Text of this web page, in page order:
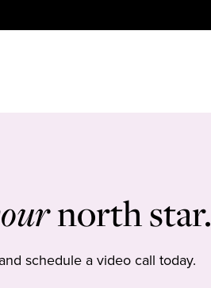
north star.
schedule a video call today.